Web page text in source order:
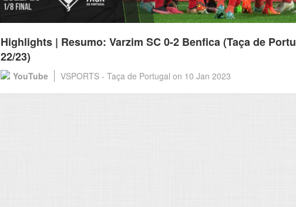
Highlights | Resumo: Varzim SC 0-2 Benfica (Taça de
22/23)
YouTube VSPORTS - Taça de Portugal on 10 Jan 2023